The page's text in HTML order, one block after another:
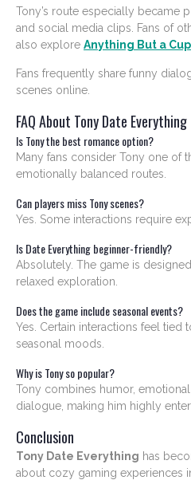
Tony’s route especially became
and social media clips. Fans of
also explore Anything But a
Fans frequently share funny
scenes online.
FAQ About Tony Date Everything
Is Tony the best romance option?
Many fans consider Tony one of
emotionally balanced routes.
Can players miss Tony scenes?
Yes. Some interactions require
Is Date Everything beginner-friendly?
Absolutely. The game is
relaxed exploration.
Does the game include seasonal events?
Yes. Certain interactions feel tied
seasonal moods.
Why is Tony so popular?
Tony combines humor,
dialogue, making him highly
Conclusion
Tony Date Everything has
about cozy gaming experiences